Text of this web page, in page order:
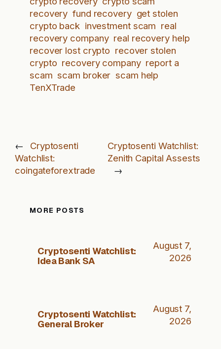
recovery fund recovery get stolen
crypto back investment scam real
recovery company real recovery help
recover lost crypto recover stolen
crypto recovery company report a
scam scam broker scam help
TenXTrade
←
Cryptosenti
Watchlist:
coingateforextrade
Cryptosenti Watchlist:
Zenith Capital Assests
→
MORE POSTS
Cryptosenti Watchlist:
Idea Bank SA
August 7,
2026
Cryptosenti Watchlist:
General Broker
August 7,
2026